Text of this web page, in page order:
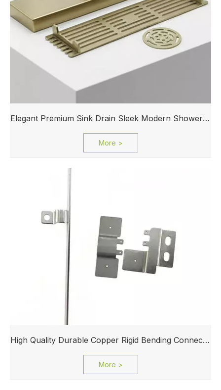
Elegant Premium Sink Drain Sleek Modern Shower Drain for Laundry Rooms Sink
More >
High Quality Durable Copper Rigid Bending Connector Flat Copper Busbar
More >